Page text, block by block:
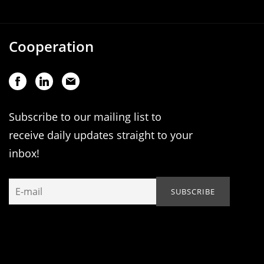
Cooperation
Subscribe to our mailing list to
receive daily updates straight to your
inbox!